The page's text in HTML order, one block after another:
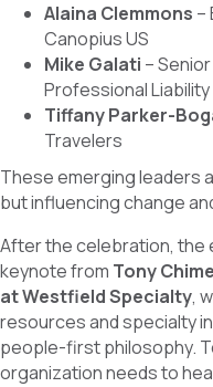
Alaina Clemmons –
Canopius US
Mike Galati –
Professional Liability
Tiffany Parker-
Travelers
These emerging leaders
but influencing change
After the celebration, the
keynote from Tony
at Westfield Specialty,
resources and specialty
people-first philosophy.
organization needs to